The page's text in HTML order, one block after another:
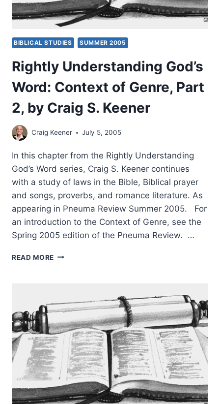
BIBLICAL STUDIES SUMMER 2005
Rightly Understanding God’s
Word: Context of Genre, Part
2, by Craig S. Keener
Craig Keener July 5, 2005
In this chapter from the Rightly Understanding
God’s Word series, Craig S. Keener continues
with a study of laws in the Bible, Biblical prayer
and songs, proverbs, and romance literature. As
appearing in Pneuma Review Summer 2005. For
an introduction to the Context of Genre, see the
Spring 2005 edition of the Pneuma Review. …
READ MORE RIGHTLY
OF
PART
2,
BY
CRAIG
S.
KEENER